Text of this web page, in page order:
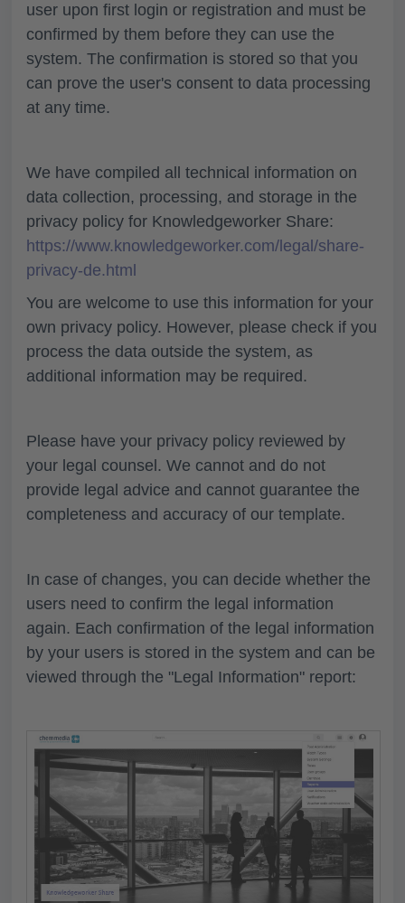
user upon first login or registration and must be
confirmed by them before they can use the
system. The confirmation is stored so that you
can prove the user's consent to data processing
at any time.
We have compiled all technical information on
data collection, processing, and storage in the
privacy policy for Knowledgeworker Share:
https://www.knowledgeworker.com/legal/share-
privacy-de.html
You are welcome to use this information for your
own privacy policy. However, please check if you
process the data outside the system, as
additional information may be required.
Please have your privacy policy reviewed by
your legal counsel. We cannot and do not
provide legal advice and cannot guarantee the
completeness and accuracy of our template.
In case of changes, you can decide whether the
users need to confirm the legal information
again. Each confirmation of the legal information
by your users is stored in the system and can be
viewed through the "Legal Information" report: